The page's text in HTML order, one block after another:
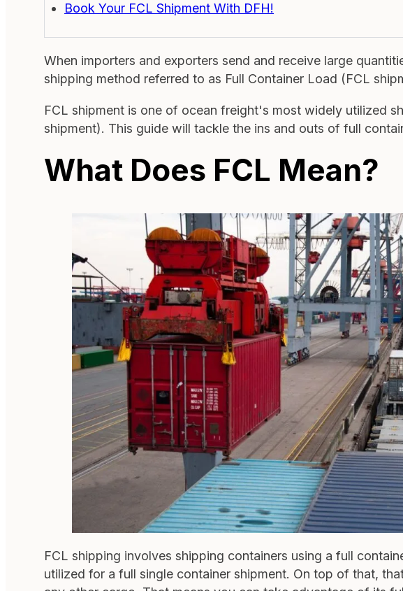
Book Your FCL Shipment With DFH!
When importers and exporters send and receive large
shipping method referred to as Full Container Load (FCL
FCL shipment is one of ocean freight's most widely utilized
shipment). This guide will tackle the ins and outs of full
What Does FCL Mean?
FCL shipping involves shipping containers using a full
utilized for a full single container shipment. On top of that,